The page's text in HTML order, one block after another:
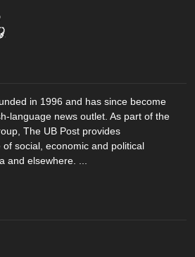
in 1996 and has since become
language news outlet. As part of the
The UB Post provides
social, economic and political
and elsewhere. ...